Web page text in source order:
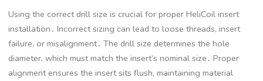
Using the correct drill size is crucial for proper HeliCoil insert
installation․ Incorrect sizing can lead to loose threads, insert
failure, or misalignment․ The drill size determines the hole
diameter, which must match the insert’s nominal size․ Proper
alignment ensures the insert sits flush, maintaining material